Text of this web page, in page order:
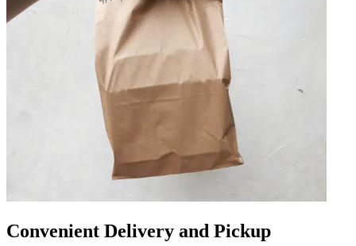
Convenient Delivery and Pickup